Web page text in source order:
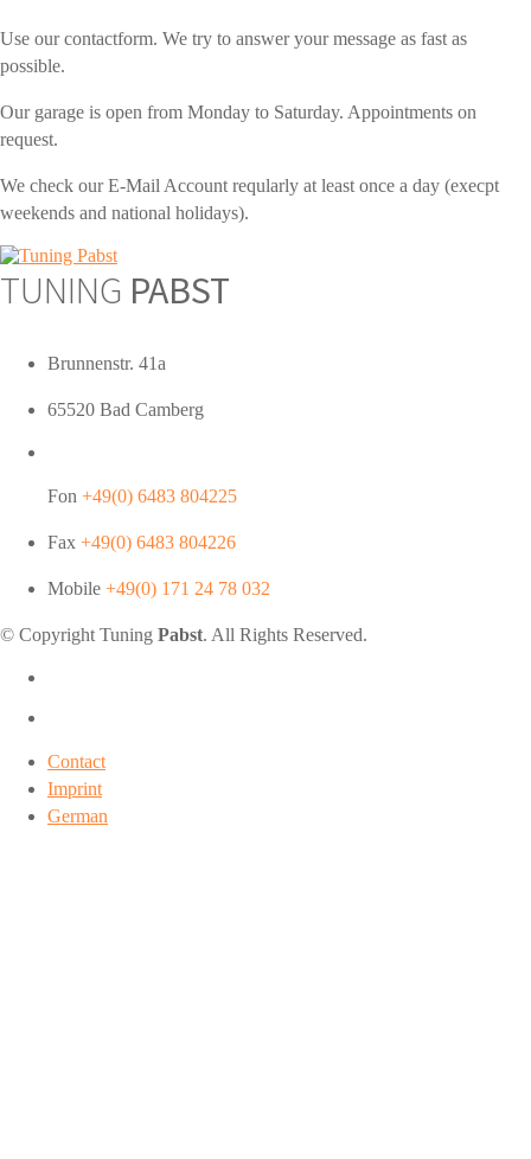
Use our contactform. We try to answer your message as fast as
possible.
Our garage is open from Monday to Saturday. Appointments on
request.
We check our E-Mail Account reqularly at least once a day (execpt
weekends and national holidays).
TUNING PABST
Brunnenstr. 41a
65520 Bad Camberg
Fon +49(0) 6483 804225
Fax +49(0) 6483 804226
Mobile +49(0) 171 24 78 032
© Copyright Tuning Pabst. All Rights Reserved.
Contact
Imprint
German